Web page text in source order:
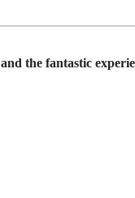
the fantastic